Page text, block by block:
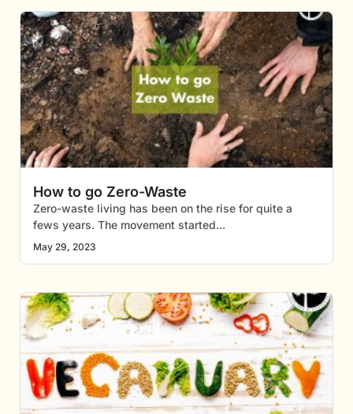
How to go Zero-Waste
May 29, 2023
Zero-waste living has been on the rise for quite a
fews years. The movement started